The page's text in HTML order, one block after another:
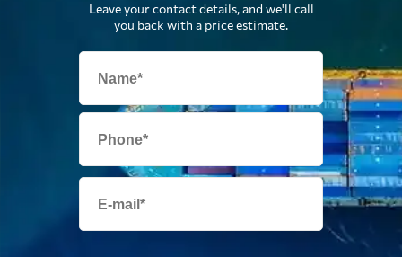
Leave your contact details, and we'll call
you back with a price estimate.